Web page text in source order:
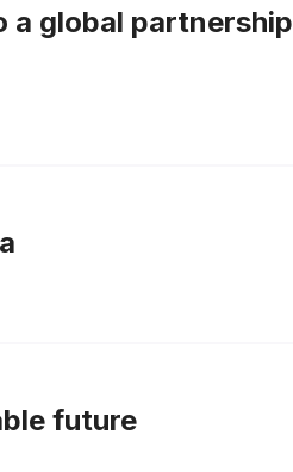
a global partnership
future